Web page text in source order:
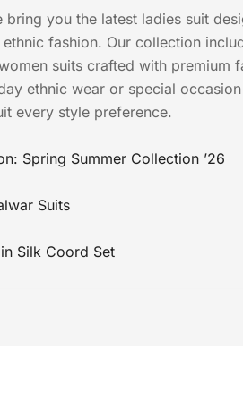
bring you the latest ladies suit
fashion. Our collection
suits crafted with premium
ethnic wear or special
every style preference.
Spring Summer Collection ’26
Suits
Silk Coord Set